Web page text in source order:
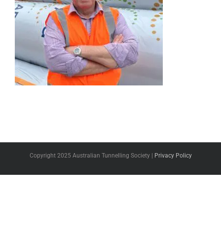
Copyright 2025 Australian Tunnelling Society | Privacy Policy